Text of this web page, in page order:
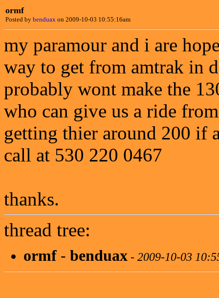
ormf
Posted by benduax on 2009-10-03 10:55:16am
my paramour and i are
way to get from amtrak in
probably wont make the
who can give us a ride
getting thier around 200 if
call at 530 220 0467
thanks.
thread tree:
ormf - benduax - 2009-10-03